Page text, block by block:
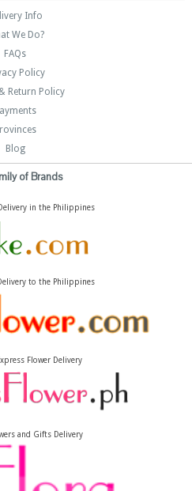
Info
We Do?
FAQs
Policy
Return Policy
Blog
of Brands
in the Philippines
to the Philippines
Flower Delivery
and Gifts Delivery